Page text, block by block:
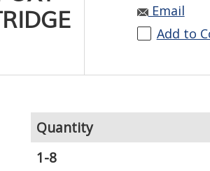
Email
Add to
Quantity
1-8